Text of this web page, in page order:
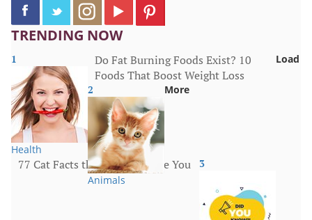
TRENDING NOW
1
Health
Do Fat Burning Foods Exist? 10
Foods That Boost Weight Loss
2
Animals
77 Cat Facts that Will Surprise You 3
Load
More